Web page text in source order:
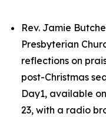
Rev. Jamie
Presbyterian
reflections on
post-Christmas
Day1, available
23, with a radio